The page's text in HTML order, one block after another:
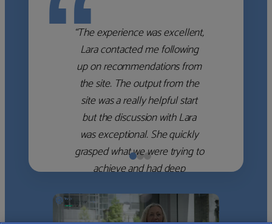
““The experience was excellent,
Lara contacted me following
up on recommendations from
the site. The output from the
site was a really helpful start
but the discussion with Lara
was exceptional. She quickly
grasped what we were trying to
achieve and had deep
which she used to help select
the right shortlist for us. She